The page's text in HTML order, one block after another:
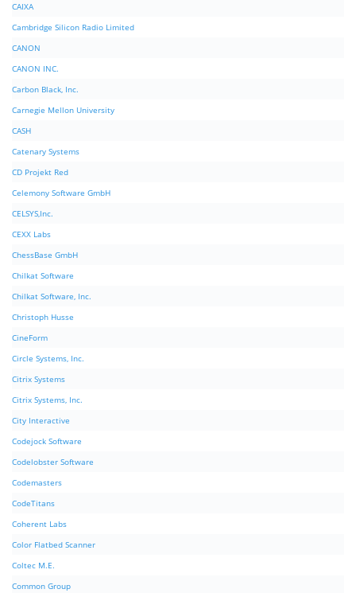
CAIXA
Cambridge Silicon Radio Limited
CANON
CANON INC.
Carbon Black, Inc.
Carnegie Mellon University
CASH
Catenary Systems
CD Projekt Red
Celemony Software GmbH
CELSYS,Inc.
CEXX Labs
ChessBase GmbH
Chilkat Software
Chilkat Software, Inc.
Christoph Husse
CineForm
Circle Systems, Inc.
Citrix Systems
Citrix Systems, Inc.
City Interactive
Codejock Software
Codelobster Software
Codemasters
CodeTitans
Coherent Labs
Color Flatbed Scanner
Coltec M.E.
Common Group